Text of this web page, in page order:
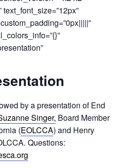
text_font_size=”12px”
by a presentation of End
Singer, Board Member
(EOLCCA) and Henry
Questions: